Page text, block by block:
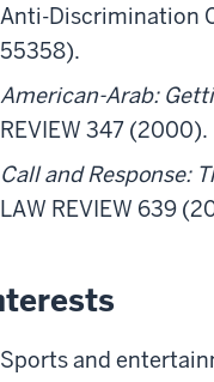
Anti-Discrimination
55358).
American-Arab:
REVIEW 347 (2000).
Call and Response:
LAW REVIEW 639
Sports and